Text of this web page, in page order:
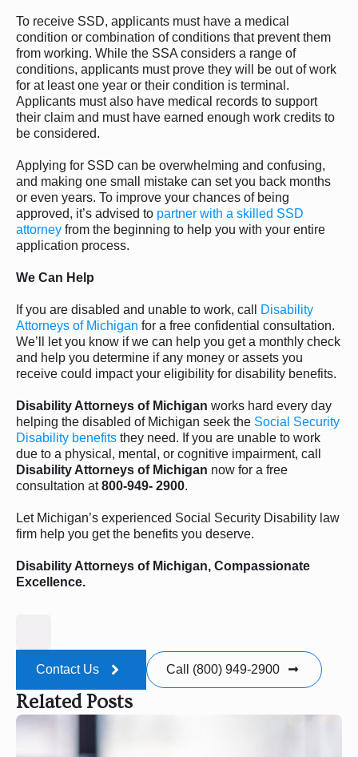
To receive SSD, applicants must have a medical
condition or combination of conditions that prevent them
from working. While the SSA considers a range of
conditions, applicants must prove they will be out of work
for at least one year or their condition is terminal.
Applicants must also have medical records to support
their claim and must have earned enough work credits to
be considered.
Applying for SSD can be overwhelming and confusing,
and making one small mistake can set you back months
or even years. To improve your chances of being
approved, it’s advised to partner with a skilled SSD
attorney from the beginning to help you with your entire
application process.
We Can Help
If you are disabled and unable to work, call
Disability
Attorneys of Michigan for a free confidential consultation.
We’ll let you know if we can help you get a monthly check
and help you determine if any money or assets you
receive could impact your eligibility for disability benefits.
Disability Attorneys of Michigan works hard every day
helping the disabled of Michigan seek the Social Security
Disability benefits they need. If you are unable to work
due to a physical, mental, or cognitive impairment, call
Disability Attorneys of Michigan now for a free
consultation at800-949- 2900.
Let Michigan’s experienced Social Security Disability law
firm help you get the benefits you deserve.
Disability Attorneys of Michigan, Compassionate
Excellence.
Contact Us Call (800) 949-2900
Related Posts